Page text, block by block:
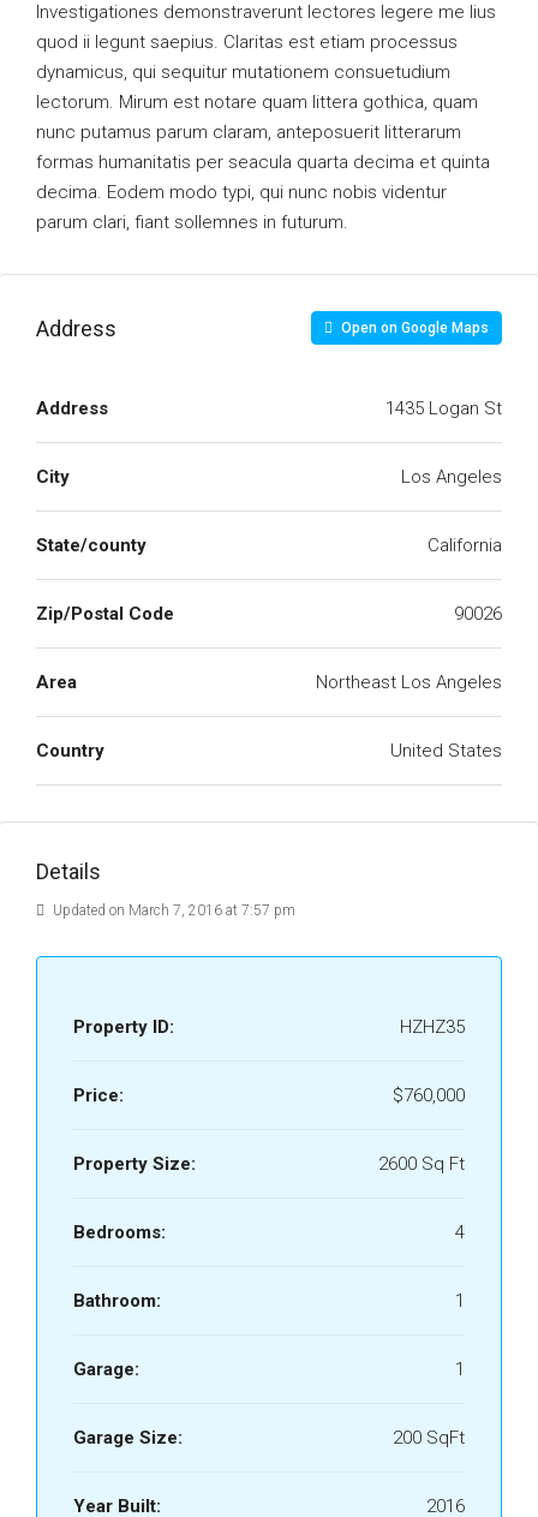
Investigationes demonstraverunt lectores legere me lius
quod ii legunt saepius. Claritas est etiam processus
dynamicus, qui sequitur mutationem consuetudium
lectorum. Mirum est notare quam littera gothica, quam
nunc putamus parum claram, anteposuerit litterarum
formas humanitatis per seacula quarta decima et quinta
decima. Eodem modo typi, qui nunc nobis videntur
parum clari, fiant sollemnes in futurum.
Address Open on Google Maps
Address 1435 Logan St
City Los Angeles
State/county California
Zip/Postal Code 90026
Area Northeast Los Angeles
Country United States
Details
Updated on March 7, 2016 at 7:57 pm
Property ID: HZHZ35
Price: $760,000
Property Size: 2600 Sq Ft
Bedrooms: 4
Bathroom: 1
Garage: 1
Garage Size: 200 SqFt
Year Built: 2016